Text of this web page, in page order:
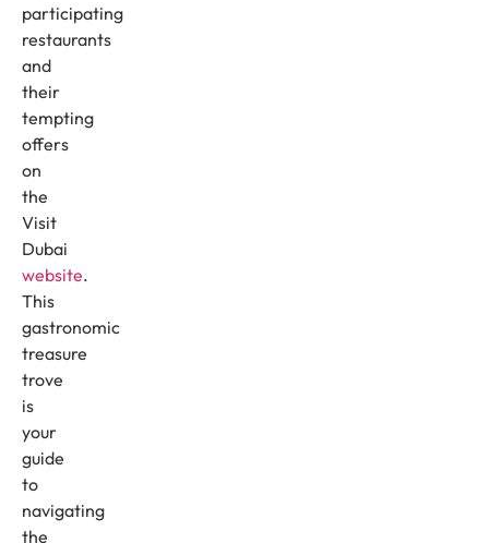
participating
restaurants
and
their
tempting
offers
on
the
Visit
Dubai
website.
This
gastronomic
treasure
trove
is
your
guide
to
navigating
the